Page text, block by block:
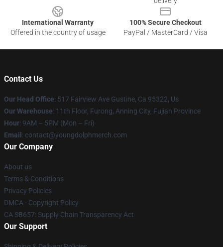
International Warranty
Offered in the country of usage
100% Secure Checkout
PayPal / MasterCard / Visa
Contact Us
Our Head Office: 517 Fairview Ave Gustine, Ca 95322, Us
Our Warehouse: 11th Floor, Furong, Anning City, Fujian Province
Hour: 9AM – 5PM (Mon – Fri)
Email : contact@youngdolphmerch.com
Our Company
About us
Terms & Conditions
Privacy Policies
DMCA - Copyright Policy
CA SB657: Supply Chain Transparency Act
Our Support